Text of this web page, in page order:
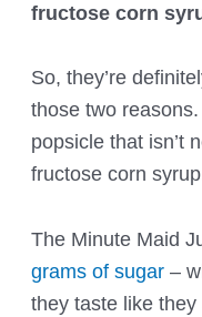
fructose corn
So, they’re
those two
popsicle that isn’t
fructose corn
The Minute Maid
grams of sugar –
they taste like